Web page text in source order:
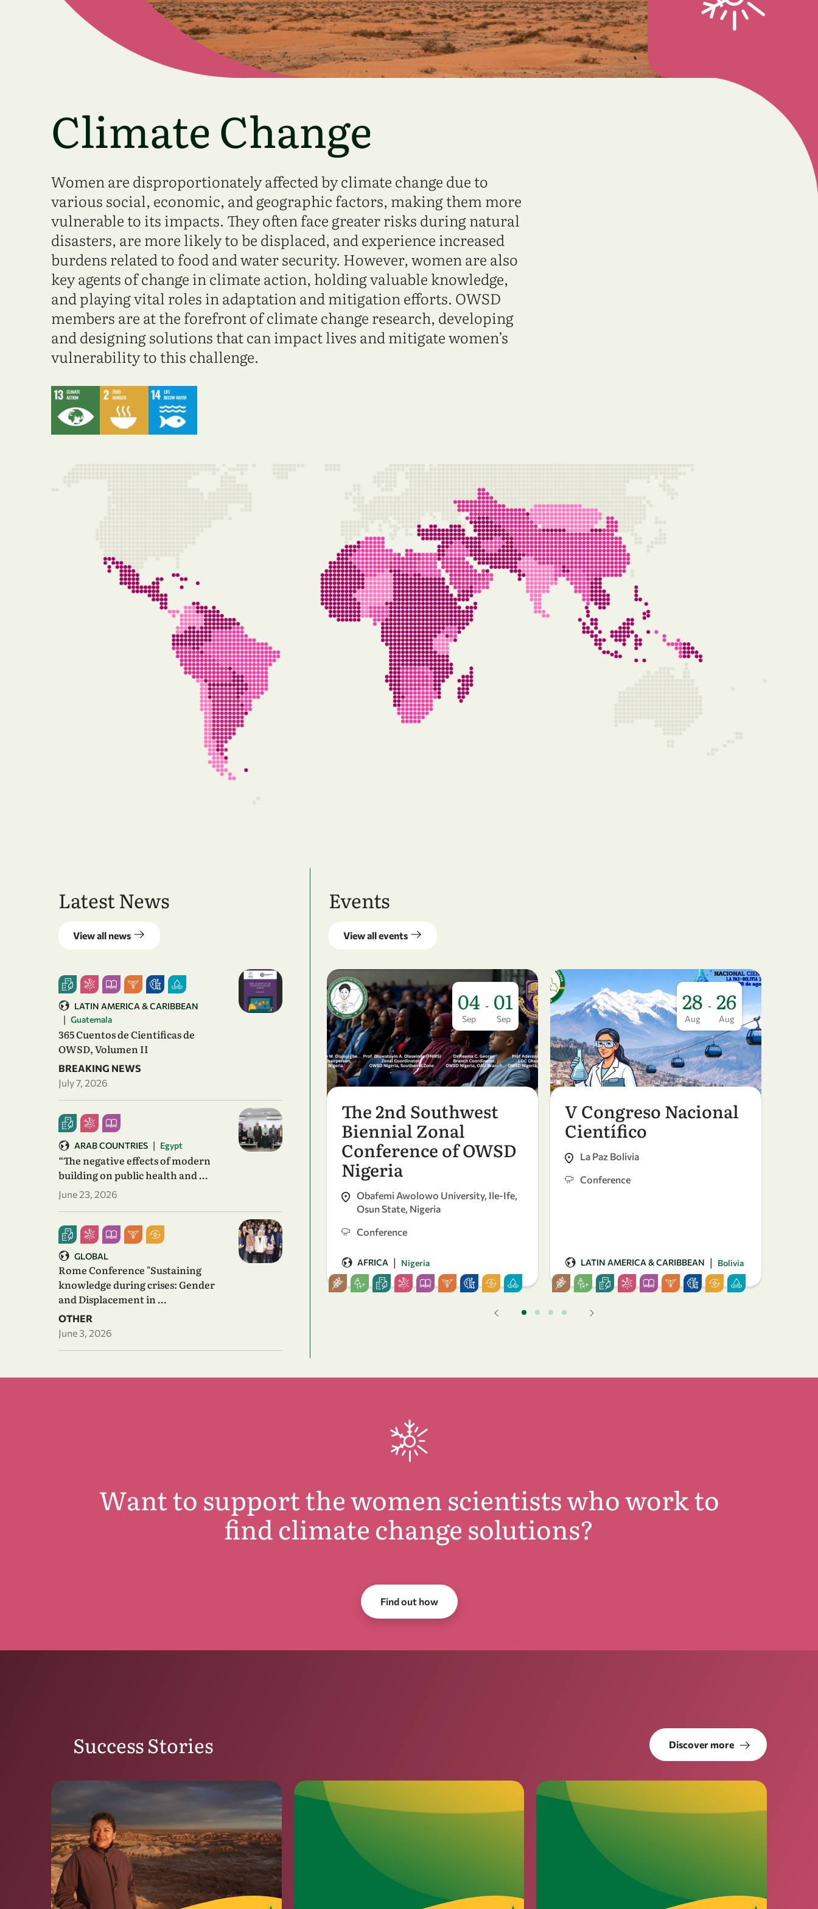
Climate Change
Women are disproportionately affected by climate change due to
various social, economic, and geographic factors, making them more
vulnerable to its impacts. They often face greater risks during natural
disasters, are more likely to be displaced, and experience increased
burdens related to food and water security. However, women are also
key agents of change in climate action, holding valuable knowledge,
and playing vital roles in adaptation and mitigation efforts. OWSD
members are at the forefront of climate change research, developing
and designing solutions that can impact lives and mitigate women’s
vulnerability to this challenge.
Latest News
View all news
BREAKING NEWS
July 7, 2026
365 Cuentos de Científicas de
OWSD, Volumen II
LATIN AMERICA & CARIBBEAN
| Guatemala
June 23, 2026
“The negative effects of modern
building on public health and …
ARAB COUNTRIES | Egypt
OTHER
June 3, 2026
Rome Conference "Sustaining
knowledge during crises: Gender
and Displacement in …
GLOBAL
Events
View all events
04
Sep
- 01
Sep
The 2nd Southwest
Biennial Zonal
Conference of OWSD
Nigeria
Obafemi Awolowo University, Ile-Ife,
Osun State, Nigeria
Conference
AFRICA | Nigeria
28
Aug
- 26
Aug
V Congreso Nacional
Científico
La Paz Bolivia
Conference
LATIN AMERICA & CARIBBEAN | Bolivia
Want to support the women scientists who work to
find climate change solutions?
Find out how
Success Stories Discover more